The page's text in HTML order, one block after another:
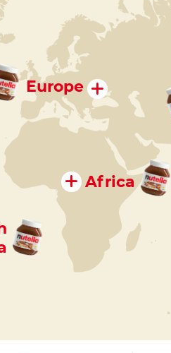
Europe
Africa